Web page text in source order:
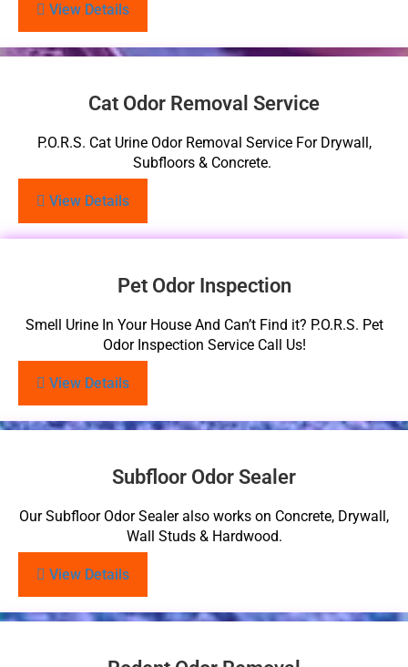
View Details
Cat Odor Removal Service
P.O.R.S. Cat Urine Odor Removal Service For Drywall,
Subfloors & Concrete.
View Details
Pet Odor Inspection
Smell Urine In Your House And Can’t Find it? P.O.R.S. Pet
Odor Inspection Service Call Us!
View Details
Subfloor Odor Sealer
Our Subfloor Odor Sealer also works on Concrete, Drywall,
Wall Studs & Hardwood.
View Details